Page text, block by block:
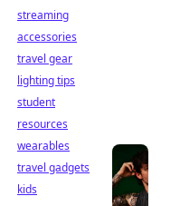
streaming
accessories
travel gear
lighting tips
student
resources
wearables
travel gadgets
kids